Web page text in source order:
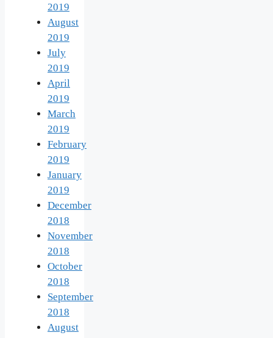
2019
August
2019
July
2019
April
2019
March
2019
February
2019
January
2019
December
2018
November
2018
October
2018
September
2018
August